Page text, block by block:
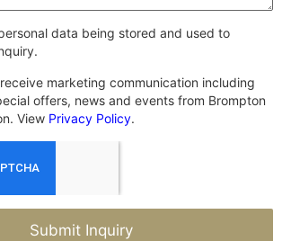
data being stored and used to
marketing communication including
offers, news and events from Brompton
View Privacy Policy.
Submit Inquiry